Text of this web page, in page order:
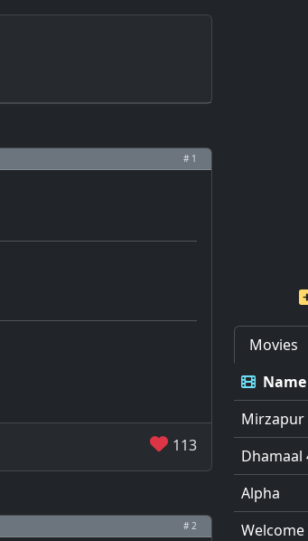
# 1
113
# 2
Movies
Name
Mirzapur
Dhamaal
Alpha
Welcome